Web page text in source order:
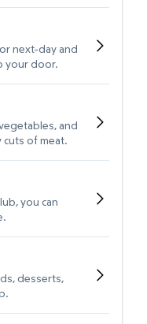
next-day and
your door.
and
of meat.
you can
desserts,